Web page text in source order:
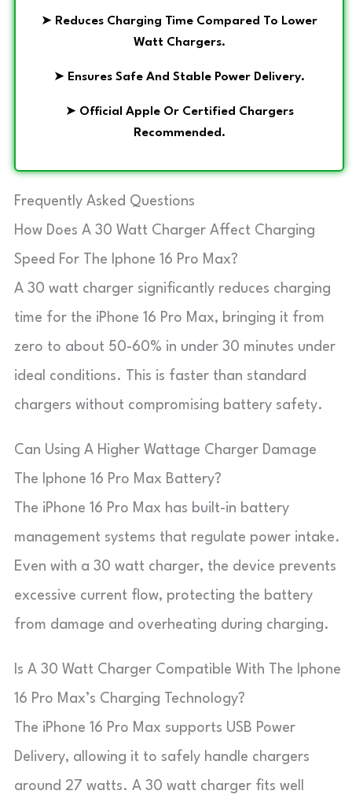
➤ Reduces Charging Time Compared To Lower
Watt Chargers.
➤ Ensures Safe And Stable Power Delivery.
➤ Official Apple Or Certified Chargers
Recommended.
Frequently Asked Questions
How Does A 30 Watt Charger Affect Charging
Speed For The Iphone 16 Pro Max?
A 30 watt charger significantly reduces charging
time for the iPhone 16 Pro Max, bringing it from
zero to about 50-60% in under 30 minutes under
ideal conditions. This is faster than standard
chargers without compromising battery safety.
Can Using A Higher Wattage Charger Damage
The Iphone 16 Pro Max Battery?
The iPhone 16 Pro Max has built-in battery
management systems that regulate power intake.
Even with a 30 watt charger, the device prevents
excessive current flow, protecting the battery
from damage and overheating during charging.
Is A 30 Watt Charger Compatible With The Iphone
16 Pro Max’s Charging Technology?
The iPhone 16 Pro Max supports USB Power
Delivery, allowing it to safely handle chargers
around 27 watts. A 30 watt charger fits well